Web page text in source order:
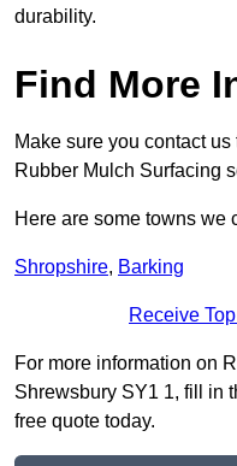
durability.
Find More
Make sure you contact
Rubber Mulch Surfacing
Here are some towns we
Shropshire, Barking
Receive
For more information on
Shrewsbury SY1 1, fill in
free quote today.